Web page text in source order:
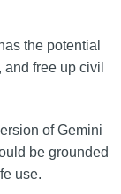
the potential
free up civil
of Gemini
be grounded
use.